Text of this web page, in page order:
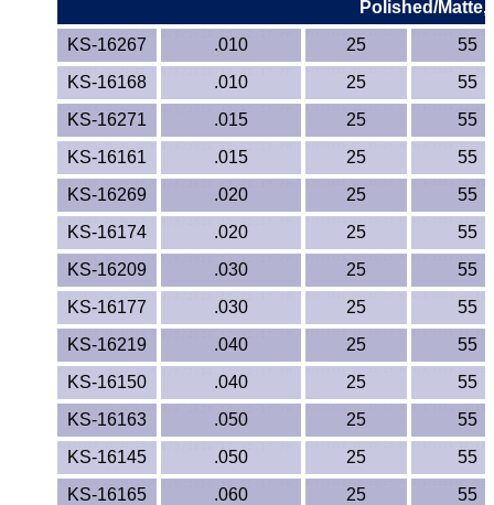
Polished/
KS-16267
.010 25
55
KS-16168
.010 25
55
KS-16271
.015 25
55
KS-16161
.015 25
55
KS-16269
.020 25
55
KS-16174
.020 25
55
KS-16209
.030 25
55
KS-16177
.030 25
55
KS-16219
.040 25
55
KS-16150
.040 25
55
KS-16163
.050 25
55
KS-16145
.050 25
55
KS-16165
.060 25
55